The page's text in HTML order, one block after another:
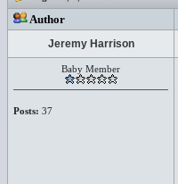
Author
Jeremy Harrison
Baby Member
Posts: 37